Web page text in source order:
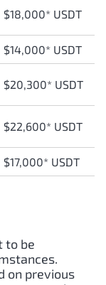
$18,000* USDT
$14,000* USDT
$20,300* USDT
$22,600* USDT
$17,000* USDT
to be
on previous